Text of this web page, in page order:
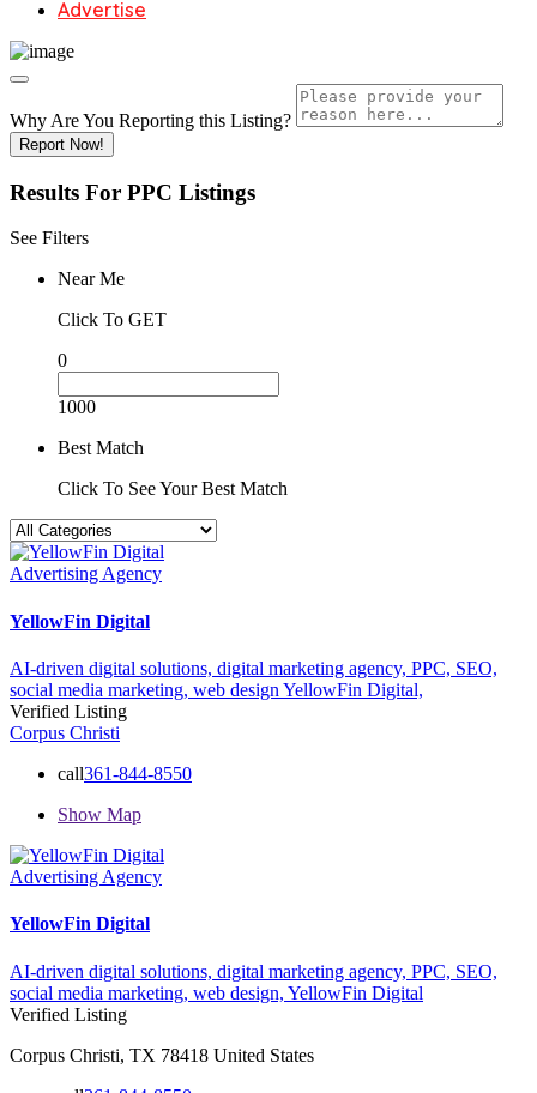
Advertise
Why Are You Reporting this Listing?
Report Now!
Results For PPC Listings
See Filters
Near Me
Click To GET
0
1000
Best Match
Click To See Your Best Match
Advertising Agency
YellowFin Digital
AI-driven digital solutions, digital marketing agency, PPC, SEO,
social media marketing, web design YellowFin Digital,
Verified Listing
Corpus Christi
call361-844-8550
Show Map
Advertising Agency
YellowFin Digital
AI-driven digital solutions, digital marketing agency, PPC, SEO,
social media marketing, web design, YellowFin Digital
Verified Listing
Corpus Christi, TX 78418 United States